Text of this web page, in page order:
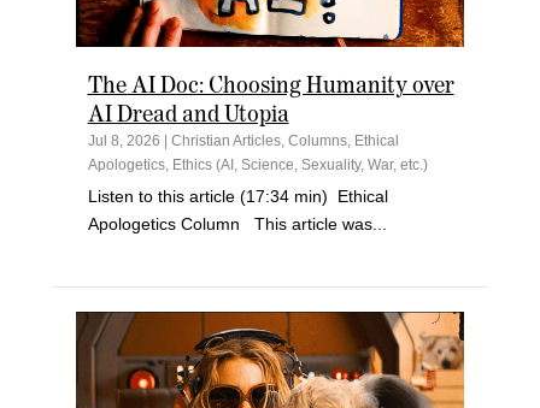
The AI Doc: Choosing Humanity over
AI Dread and Utopia
Jul 8, 2026 | Christian Articles, Columns, Ethical
Apologetics, Ethics (AI, Science, Sexuality, War, etc.)
Listen to this article (17:34 min) Ethical
Apologetics Column This article was...